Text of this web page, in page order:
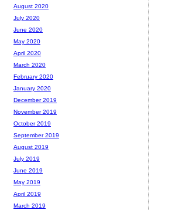
August 2020
July 2020
June 2020
May 2020
April 2020
March 2020
February 2020
January 2020
December 2019
November 2019
October 2019
September 2019
August 2019
July 2019
June 2019
May 2019
April 2019
March 2019